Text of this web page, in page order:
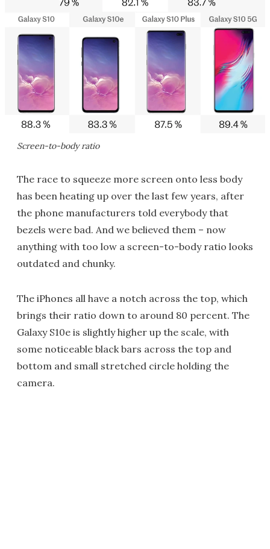
Screen-to-body ratio
The race to squeeze more screen onto less body
has been heating up over the last few years, after
the phone manufacturers told everybody that
bezels were bad. And we believed them – now
anything with too low a screen-to-body ratio looks
outdated and chunky.
The iPhones all have a notch across the top, which
brings their ratio down to around 80 percent. The
Galaxy S10e is slightly higher up the scale, with
some noticeable black bars across the top and
bottom and small stretched circle holding the
camera.